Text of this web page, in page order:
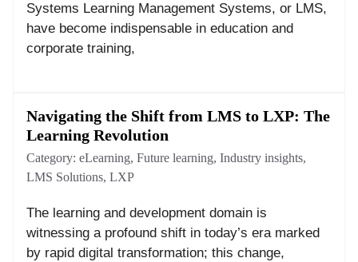
Systems Learning Management Systems, or LMS,
have become indispensable in education and
corporate training,
Navigating the Shift from LMS to LXP: The
Learning Revolution
Category: eLearning, Future learning, Industry insights,
LMS Solutions, LXP
The learning and development domain is
witnessing a profound shift in today’s era marked
by rapid digital transformation; this change,